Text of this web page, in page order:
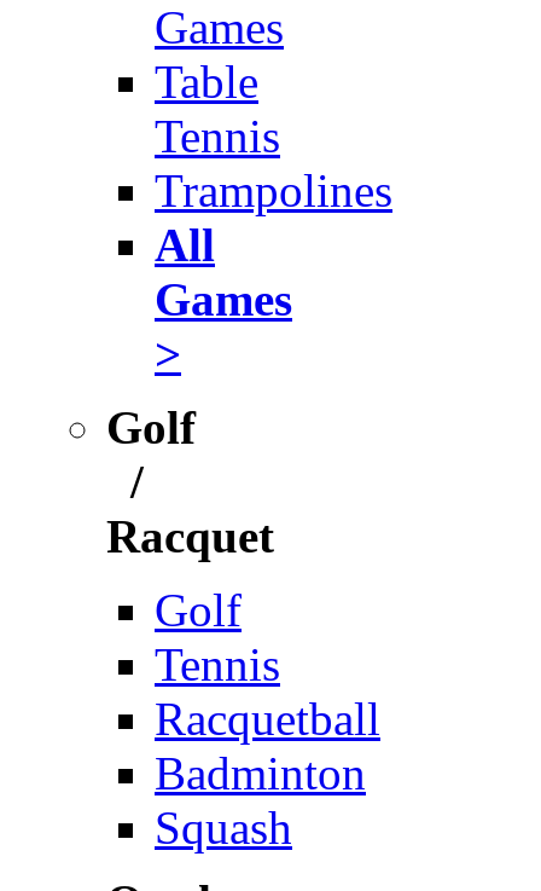
Games
Table
Tennis
Trampolines
All
Games
>
Golf
/
Racquet
Golf
Tennis
Racquetball
Badminton
Squash